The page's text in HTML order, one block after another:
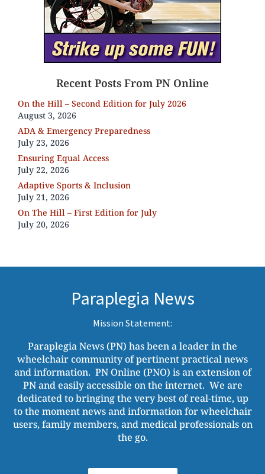
Recent Posts From PN Online
On the Hill – Second Edition for July 2026
August 3, 2026
ADA & Emergency Preparedness
July 23, 2026
Ensuring Equal Access
July 22, 2026
Adaptive Sports & Inclusion
July 21, 2026
On The Hill – First Edition for July
July 20, 2026
Paraplegia News
Mission Statement:
Paraplegia News (PN) has been a leader in the
wheelchair community of pertinent practical news
and information. PN Online (PNO) is an extension of
PN and easily accessible on the internet. We are
dedicated to bringing the very best of real-time, up
to the moment news and information for wheelchair
users, family members, and medical professionals on
the go.